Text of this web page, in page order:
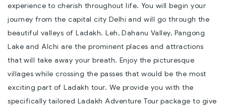
experience to cherish throughout life. You will begin your
journey from the capital city Delhi and will go through the
beautiful valleys of Ladakh. Leh, Dahanu Valley, Pangong
Lake and Alchi are the prominent places and attractions
that will take away your breath. Enjoy the picturesque
villages while crossing the passes that would be the most
exciting part of Ladakh tour. We provide you with the
specifically tailored Ladakh Adventure Tour package to give